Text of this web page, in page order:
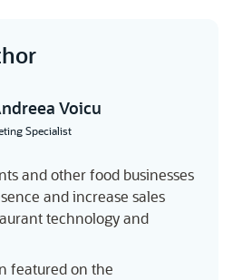
Voicu
Specialist
and other food businesses
and increase sales
technology and
featured on the